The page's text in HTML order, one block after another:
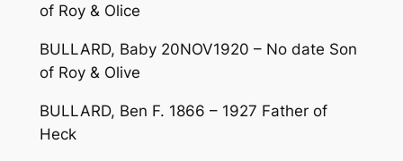
of Roy & Olice
BULLARD, Baby 20NOV1920 – No date Son
of Roy & Olive
BULLARD, Ben F. 1866 – 1927 Father of
Heck